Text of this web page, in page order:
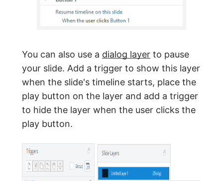
You can also use a dialog layer to pause
your slide. Add a trigger to show this layer
when the slide's timeline starts, place the
play button on the layer and add a trigger
to hide the layer when the user clicks the
play button.